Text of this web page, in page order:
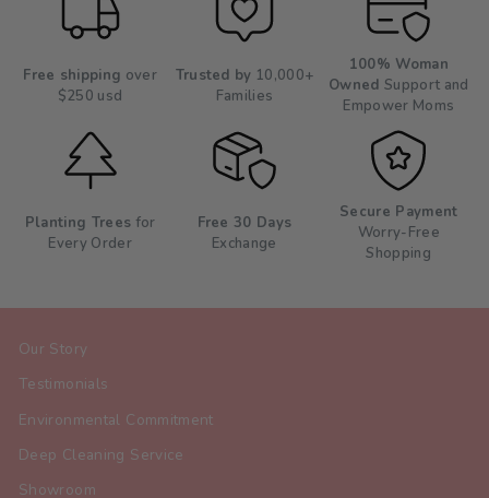
Free shipping over
$250 usd
Trusted by 10,000+
Families
100% Woman
Owned Support and
Empower Moms
Planting Trees for
Every Order
Free 30 Days
Exchange
Secure Payment
Worry-Free
Shopping
Our Story
Testimonials
Environmental Commitment
Deep Cleaning Service
Showroom